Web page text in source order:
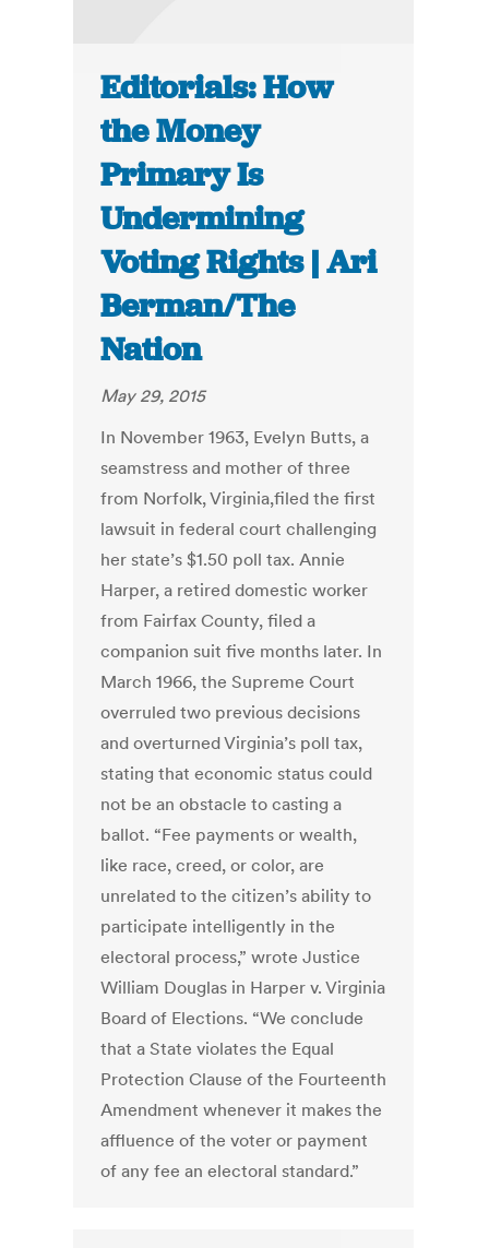
Editorials: How
the Money
Primary Is
Undermining
Voting Rights | Ari
Berman/The
Nation
May 29, 2015
In November 1963, Evelyn Butts, a
seamstress and mother of three
from Norfolk, Virginia,filed the first
lawsuit in federal court challenging
her state’s $1.50 poll tax. Annie
Harper, a retired domestic worker
from Fairfax County, filed a
companion suit five months later. In
March 1966, the Supreme Court
overruled two previous decisions
and overturned Virginia’s poll tax,
stating that economic status could
not be an obstacle to casting a
ballot. “Fee payments or wealth,
like race, creed, or color, are
unrelated to the citizen’s ability to
participate intelligently in the
electoral process,” wrote Justice
William Douglas in Harper v. Virginia
Board of Elections. “We conclude
that a State violates the Equal
Protection Clause of the Fourteenth
Amendment whenever it makes the
affluence of the voter or payment
of any fee an electoral standard.”